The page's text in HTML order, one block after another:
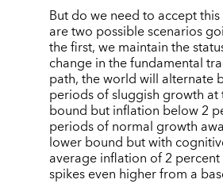
But do we need to accept
are two possible scenarios
the first, we maintain the
change in the fundamental
path, the world will alternate
periods of sluggish growth
bound but inflation below 2
periods of normal growth
lower bound but with
average inflation of 2
spikes even higher from a